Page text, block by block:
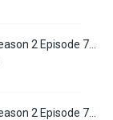
Soul Land Season 2 Episode 71 (97) Subbed